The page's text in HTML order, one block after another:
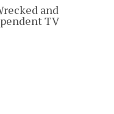
and
TV